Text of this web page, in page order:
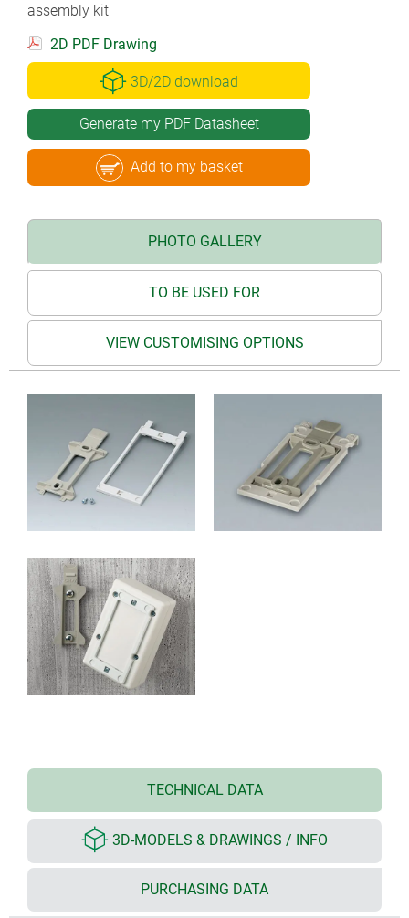
assembly kit
2D PDF Drawing
3D/2D download
Generate my PDF Datasheet
Add to my basket
PHOTO GALLERY
TO BE USED FOR
VIEW CUSTOMISING OPTIONS
TECHNICAL DATA
3D-MODELS & DRAWINGS / INFO
PURCHASING DATA